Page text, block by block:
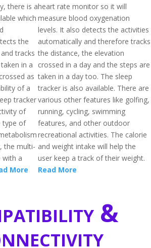
there is a
which
the
tracks
in a
as
of a
tracker
of
type of
the multi-
with a
More
heart rate monitor so it will
measure blood oxygenation
levels. It also detects the activities
automatically and therefore tracks
the distance, the elevation
crossed in a day and the steps are
taken in a day too. The sleep
tracker is also available. There are
various other features like golfing,
running, cycling, swimming
features, and other outdoor
recreational activities. The calorie
and weight intake will help the
user keep a track of their weight.
Read More
&